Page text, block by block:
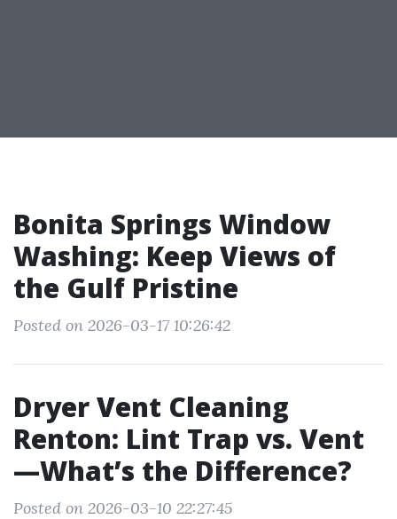
Bonita Springs Window
Washing: Keep Views of
the Gulf Pristine
Posted on 2026-03-17 10:26:42
Dryer Vent Cleaning
Renton: Lint Trap vs. Vent
—What’s the Difference?
Posted on 2026-03-10 22:27:45